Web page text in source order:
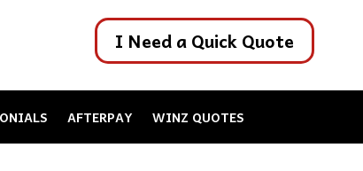
I Need a Quick Quote
AFTERPAY WINZ QUOTES